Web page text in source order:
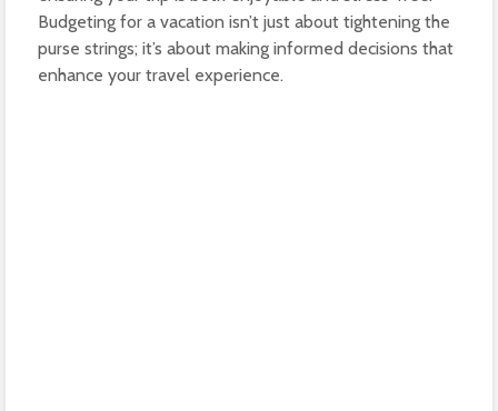
Budgeting for a vacation isn’t just about tightening the
purse strings; it’s about making informed decisions that
enhance your travel experience.